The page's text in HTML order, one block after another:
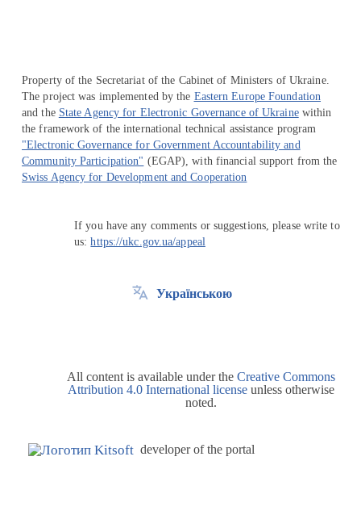
Property of the Secretariat of the Cabinet of Ministers of Ukraine.
The project was implemented by the Eastern Europe Foundation
and the State Agency for Electronic Governance of Ukrainewithin
the framework of the international technical assistance program
"Electronic Governance for Government Accountability and
Community Participation" (EGAP), with financial support from the
Swiss Agency for Development and Cooperation
If you have any comments or suggestions, please write to
us:https://ukc.gov.ua/appeal
Українською
All content is available under the Creative Commons
Attribution 4.0 International license unless otherwise
noted.
developer of the portal